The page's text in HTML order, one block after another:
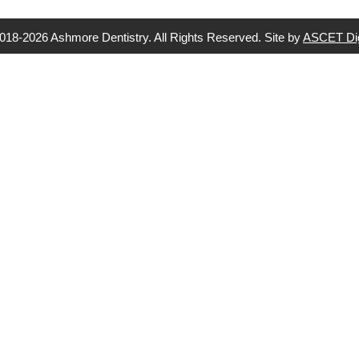
2026 Ashmore Dentistry. All Rights Reserved. Site byASCET